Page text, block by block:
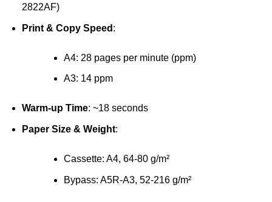
2822AF)
Print & Copy Speed :
A4: 28 pages per minute (ppm)
A3: 14 ppm
Warm-up Time: ~18 seconds
Paper Size & Weight:
Cassette: A4, 64-80 g/m²
Bypass: A5R-A3, 52-216 g/m²